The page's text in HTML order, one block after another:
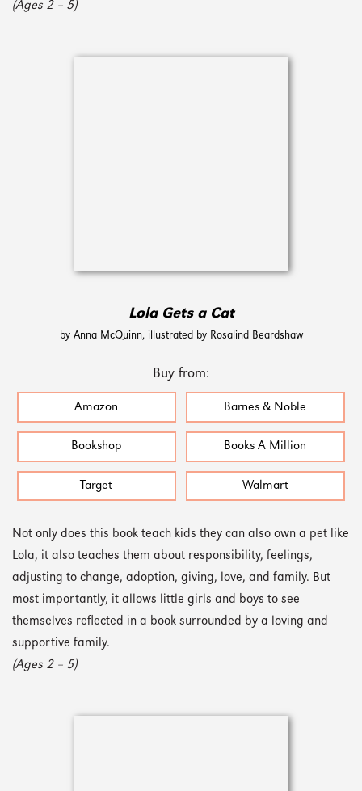
(Ages 2 – 5)
Lola Gets a Cat
by Anna McQuinn, illustrated by Rosalind Beardshaw
Buy from:
Amazon Barnes & Noble
Bookshop Books A Million
Target Walmart
Not only does this book teach kids they can also own a pet like
Lola, it also teaches them about responsibility, feelings,
adjusting to change, adoption, giving, love, and family. But
most importantly, it allows little girls and boys to see
themselves reflected in a book surrounded by a loving and
supportive family.
(Ages 2 – 5)